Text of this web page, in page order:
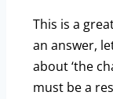
This is a
an answer,
about ‘the
must be a